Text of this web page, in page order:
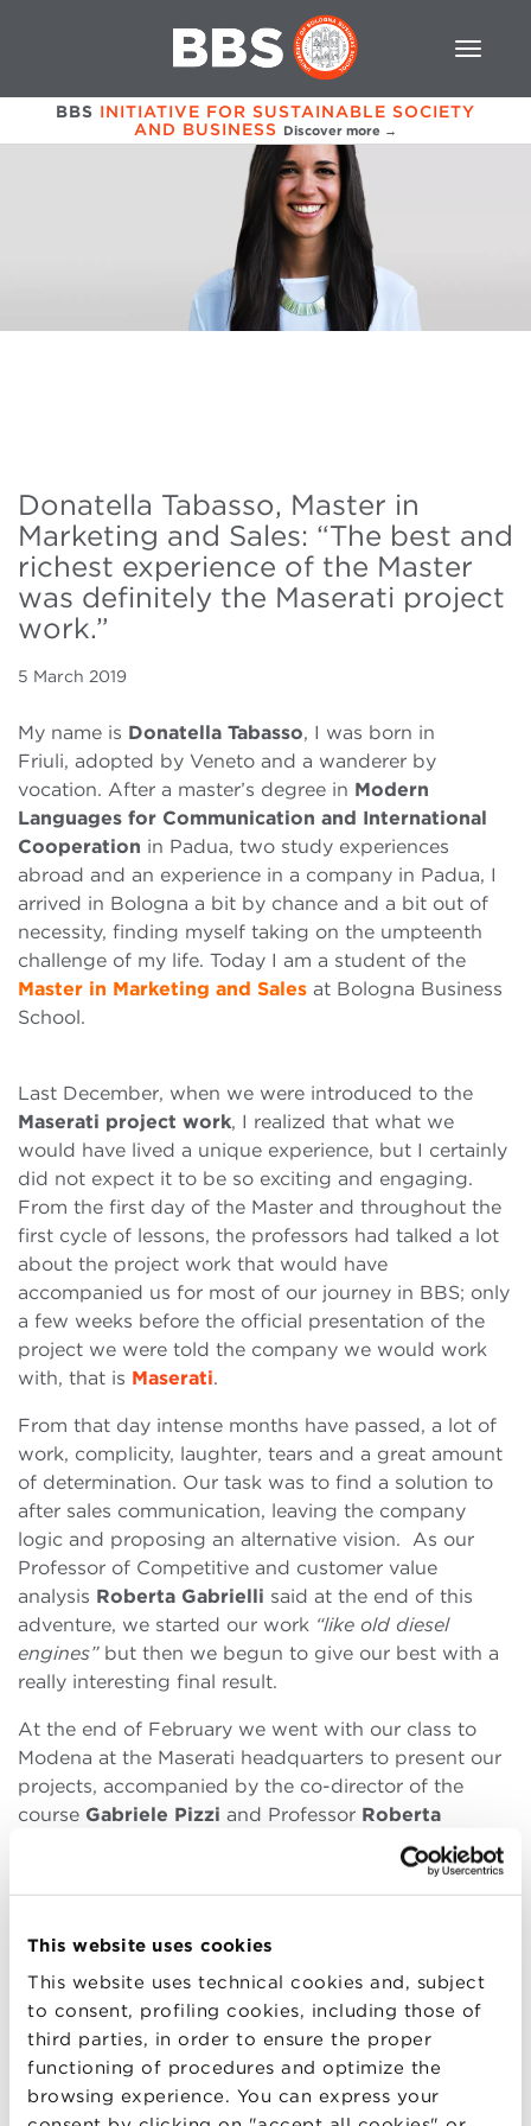
This website uses cookies
This website uses technical cookies and, subject
to consent, profiling cookies, including those of
third parties, in order to ensure the proper
functioning of procedures and optimize the
browsing experience. You can express your
BBS INITIATIVE FOR SUSTAINABLE SOCIETY
AND BUSINESS Discover more →
Donatella Tabasso, Master in
Marketing and Sales: “The best and
richest experience of the Master
was definitely the Maserati project
work.”
5 March 2019
My name is Donatella Tabasso, I was born in
Friuli, adopted by Veneto and a wanderer by
vocation. After a master’s degree in Modern
Languages for Communication and International
Cooperation in Padua, two study experiences
abroad and an experience in a company in Padua, I
arrived in Bologna a bit by chance and a bit out of
necessity, finding myself taking on the umpteenth
challenge of my life. Today I am a student of the
Master in Marketing and Sales at Bologna Business
School.
Last December, when we were introduced to the
Maserati project work, I realized that what we
would have lived a unique experience, but I certainly
did not expect it to be so exciting and engaging.
From the first day of the Master and throughout the
first cycle of lessons, the professors had talked a lot
about the project work that would have
accompanied us for most of our journey in BBS; only
a few weeks before the official presentation of the
project we were told the company we would work
with, that is Maserati.
From that day intense months have passed, a lot of
work, complicity, laughter, tears and a great amount
of determination. Our task was to find a solution to
after sales communication, leaving the company
logic and proposing an alternative vision. As our
Professor of Competitive and customer value
analysis Roberta Gabrielli said at the end of this
adventure, we started our work “like old diesel
engines”but then we begun to give our best with a
really interesting final result.
At the end of February we went with our class to
Modena at the Maserati headquarters to present our
projects, accompanied by the co-director of the
course Gabriele Pizzi and Professor Roberta
. We left early in the morning, excited and
full of expectations. At Maserati we were welcomed
and taken directly to the hall where we would
composed by company’s managers.
What I would most probably remember
forever about that morning in Maserati is the
moment I got out of the elevator and I found myself
in that room:“here, we are!” I thought while taking a
seat with my classmates. The excitement was very